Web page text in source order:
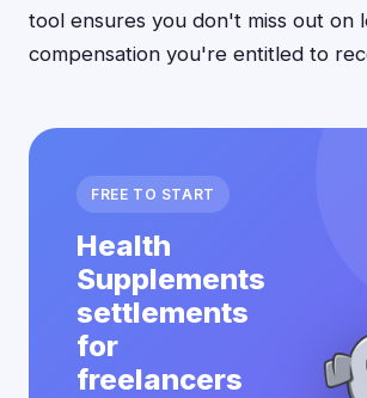
tool ensures you don't miss out on
compensation you're entitled to
FREE TO START
Health
Supplements
settlements
for
freelancers